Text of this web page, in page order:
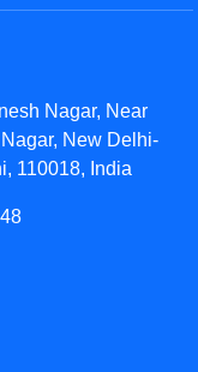
Nagar, Near
New Delhi-
110018, India